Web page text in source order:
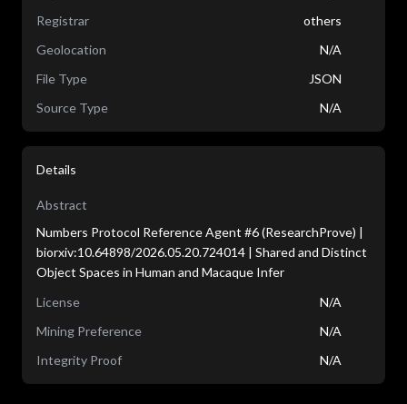
Registrar
others
Geolocation
N/A
File Type
JSON
Source Type
N/A
Details
Abstract
Numbers Protocol Reference Agent #6 (ResearchProve) |
biorxiv:10.64898/2026.05.20.724014 | Shared and Distinct
Object Spaces in Human and Macaque Infer
License
N/A
Mining Preference
N/A
Integrity Proof
N/A